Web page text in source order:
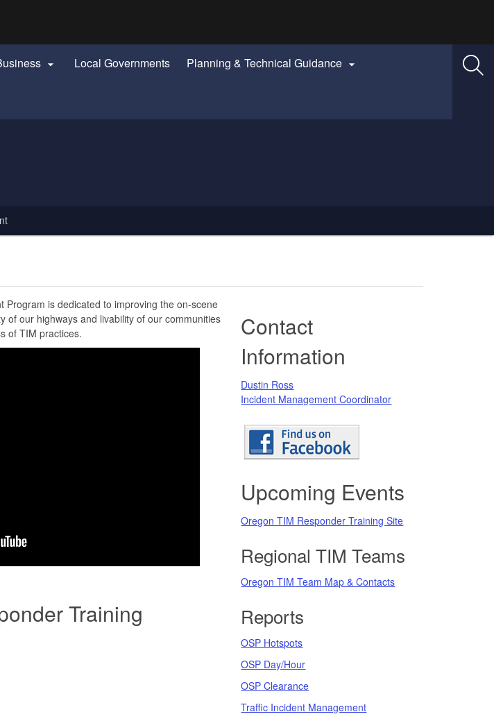
 Local Governments Planning & Technical Guidance 
Program is dedicated to improving the on-scene
of our highways and livability of our communities
of TIM practices.
Training
Contact
Information
Dustin Ross
Incident Management Coordinator
Upcoming Events
Oregon TIM Responder Training Site
Regional TIM Teams
Oregon TIM Team Map & Contacts
Reports
OSP Hotspots
OSP Day/Hour
OSP Clearance
Traffic Incident Management